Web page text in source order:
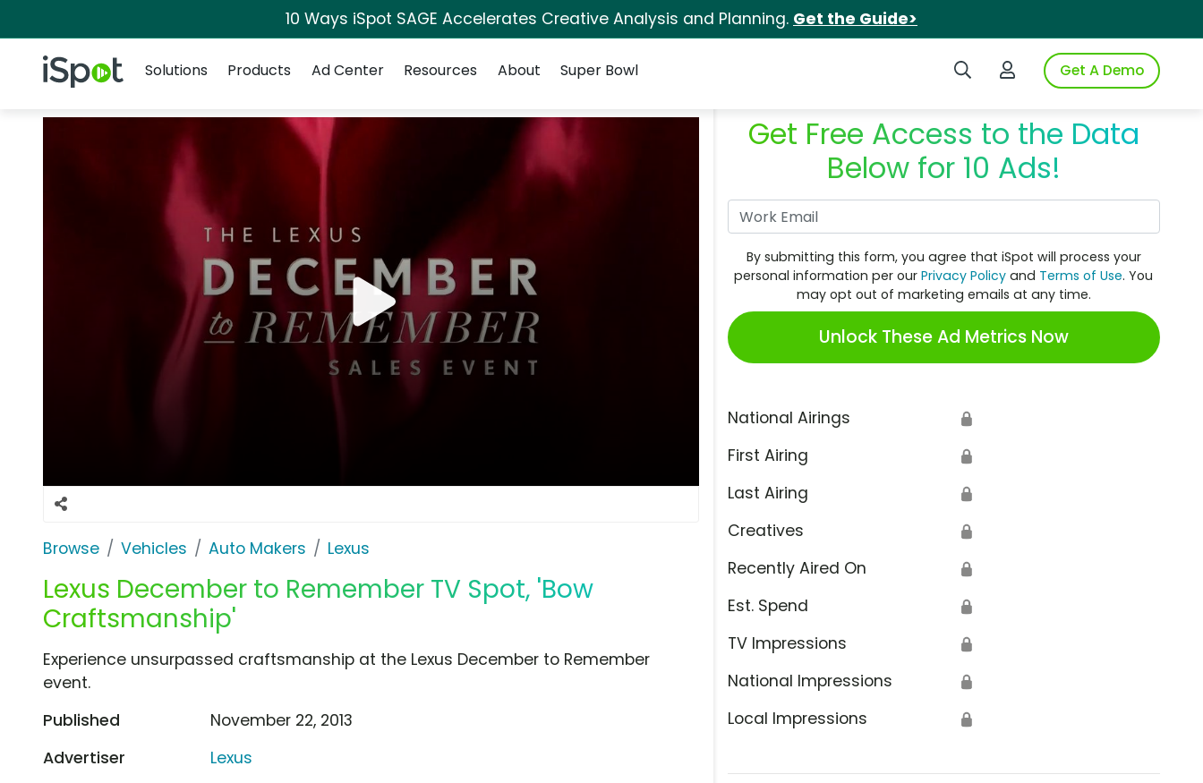
10 Ways iSpot SAGE Accelerates Creative Analysis and Planning. Get the Guide>
iSpot Logo Search iSpotLogin to iSpotGet A Demo
Solutions
Products Ad Center Resources About Super Bowl
Browse Vehicles Auto Makers Lexus
Lexus December to Remember TV Spot, 'Bow
Craftsmanship'
Get Free Access to the Data
Below for 10 Ads!
By submitting this form, you agree that iSpot will process your
personal information per ourPrivacy Policy and Terms of Use. You
may opt out of marketing emails at any time.
Unlock These Ad Metrics Now
National Airings 🔒
First Airing 🔒
Last Airing 🔒
Creatives 🔒
Recently Aired On 🔒
Est. Spend 🔒
TV Impressions 🔒
National Impressions 🔒
Local Impressions 🔒
Experience unsurpassed craftsmanship at the Lexus December to Remember
event.
Published
November 22, 2013
Advertiser
Lexus